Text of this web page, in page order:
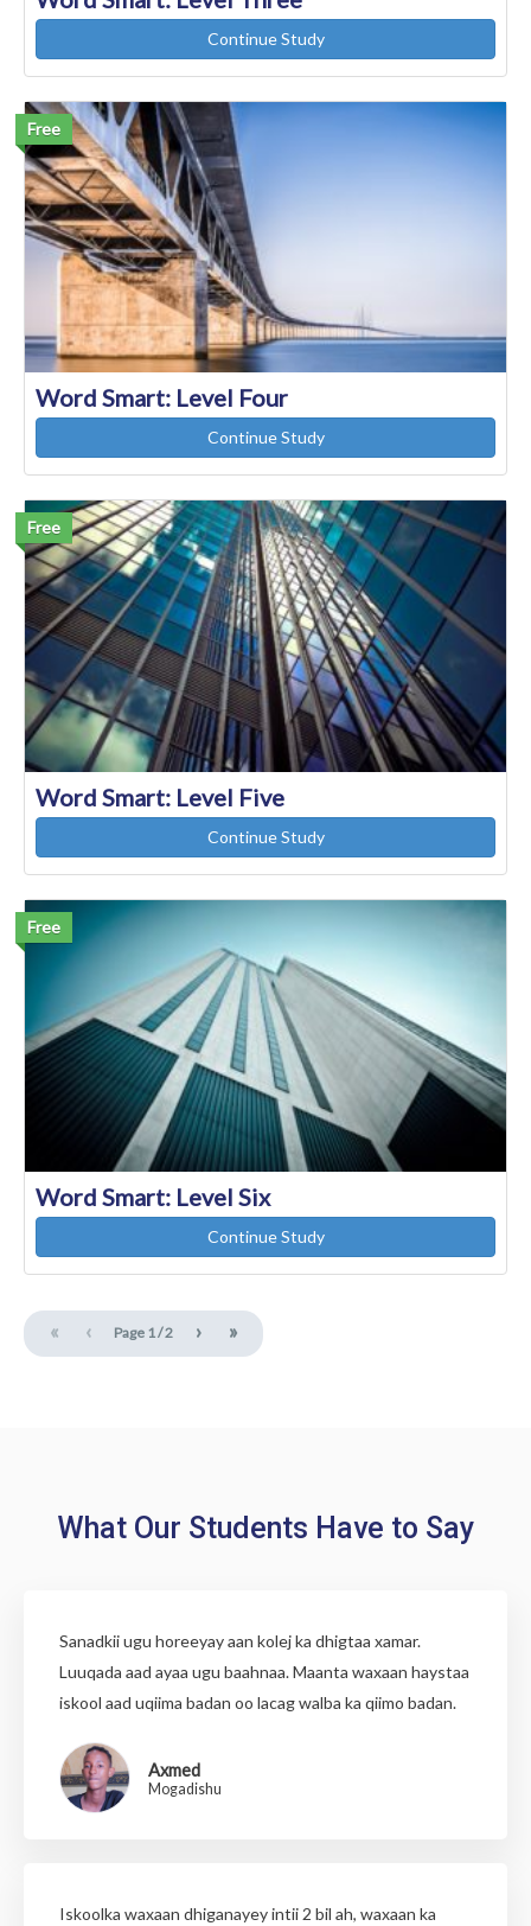
Continue Study
Free
Word Smart: Level Four
Continue Study
Free
Word Smart: Level Five
Continue Study
Free
Word Smart: Level Six
Continue Study
« ‹ › »
Page 1/2
What Our Students Have to Say
Sanadkii ugu horeeyay aan kolej ka dhigtaa xamar.
Luuqada aad ayaa ugu baahnaa. Maanta waxaan haystaa
iskool aad uqiima badan oo lacag walba ka qiimo badan.
Axmed
Mogadishu
Iskoolka waxaan dhiganayey intii 2 bil ah, waxaan ka